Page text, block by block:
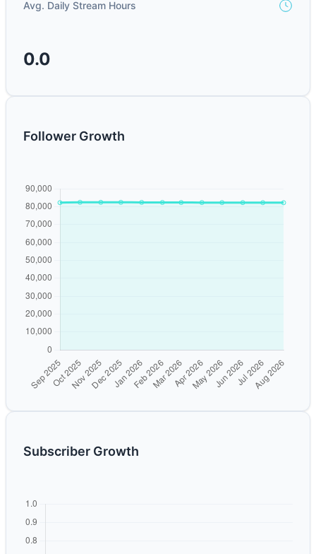
Avg. Daily Stream Hours
0.0
Follower Growth
Subscriber Growth